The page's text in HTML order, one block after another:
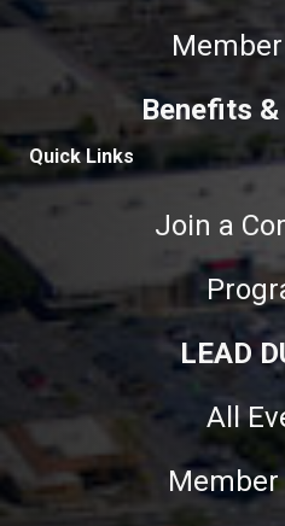
Benefits
Quick Links
Join a
LEAD
All
Member